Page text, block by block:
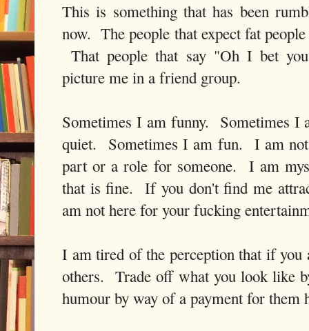
This is something that has been
now. The people that expect fat
That people that say "Oh I bet
picture me in a friend group.
Sometimes I am funny. Sometimes
quiet. Sometimes I am fun. I am not
part or a role for someone. I am
that is fine. If you don't find me
am not here for your fucking
I am tired of the perception that if you
others. Trade off what you look like
humour by way of a payment for them